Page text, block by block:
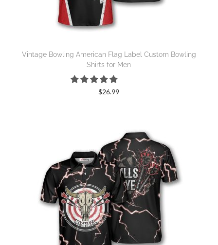
Vintage Bowling American Flag Label Custom Bowling
Shirts for Men
$26.99